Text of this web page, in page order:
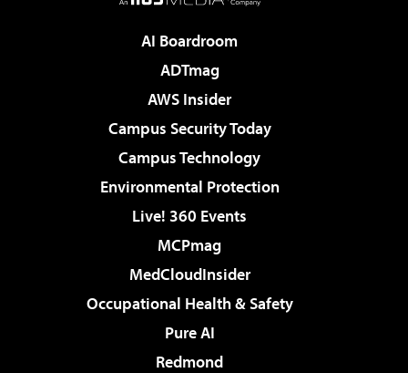
AI Boardroom
ADTmag
AWS Insider
Campus Security Today
Campus Technology
Environmental Protection
Live! 360 Events
MCPmag
MedCloudInsider
Occupational Health & Safety
Pure AI
Redmond